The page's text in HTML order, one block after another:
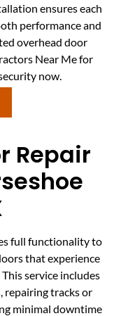
ensures each
performance and
overhead door
Near Me for
now.
Repair
full functionality to
that experience
service includes
repairing tracks or
minimal downtime